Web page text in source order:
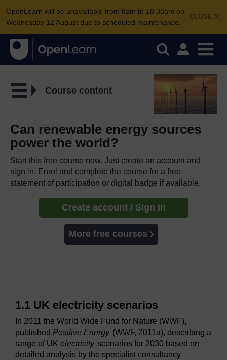
CLOSE
OpenLearn will be unavailable from 8am to 10.30am on
Wednesday 12 August due to scheduled maintenance.
Course content
Can renewable energy sources
power the world?
Start this free course now. Just create an account and
sign in. Enrol and complete the course for a free
statement of participation or digital badge if available.
Create account / Sign in
More free courses
1.1 UK electricity scenarios
In 2011 the World Wide Fund for Nature (WWF),
published Positive Energy (WWF, 2011a), describing a
range of UK electricity scenarios for 2030 based on
detailed analysis by the specialist consultancy